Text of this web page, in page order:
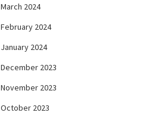
March 2024
February 2024
January 2024
December 2023
November 2023
October 2023